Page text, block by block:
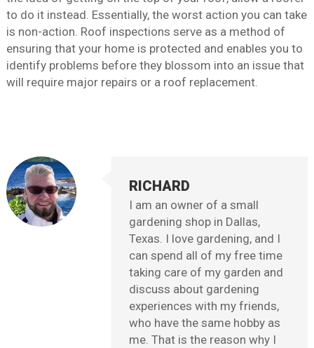
to do it instead. Essentially, the worst action you can take
is non-action. Roof inspections serve as a method of
ensuring that your home is protected and enables you to
identify problems before they blossom into an issue that
will require major repairs or a roof replacement.
RICHARD
I am an owner of a small
gardening shop in Dallas,
Texas. I love gardening, and I
can spend all of my free time
taking care of my garden and
discuss about gardening
experiences with my friends,
who have the same hobby as
me. That is the reason why I